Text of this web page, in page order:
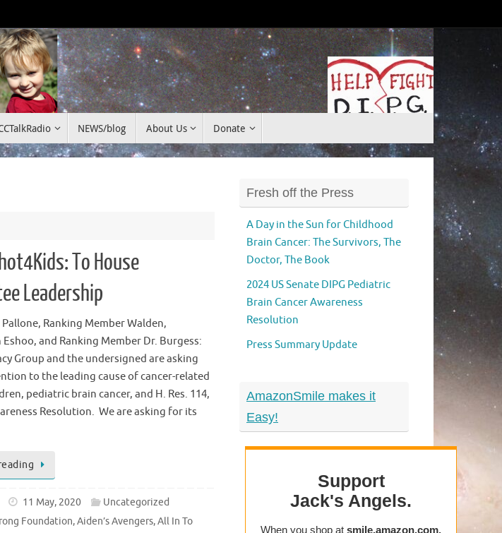
Donate
NEWS/blog About Us Donate
To House
Leadership
Pallone, Ranking Member Walden,
and Ranking Member Dr. Burgess:
Group and the undersigned are asking
to the leading cause of cancer-related
pediatric brain cancer, and H. Res. 114,
Resolution. We are asking for its
11 May, 2020
Uncategorized
Foundation,Aiden’s Avengers,All In To
Fresh off the Press
A Day in the Sun for Childhood
Brain Cancer: The Survivors, The
Doctor, The Book
2024 US Senate DIPG Pediatric
Brain Cancer Awareness
Resolution
Press Summary Update
AmazonSmile makes it
Easy!